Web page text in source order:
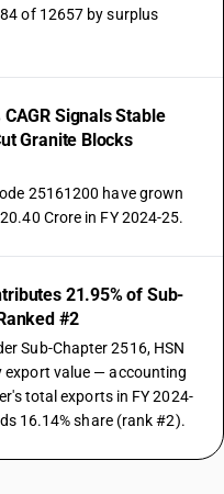
of 12657 by surplus
Signals Stable
Granite Blocks
25161200 have grown
Crore in FY 2024-25.
21.95% of Sub-
#2
Sub-Chapter 2516, HSN
export value — accounting
total exports in FY 2024-
16.14% share (rank #2).